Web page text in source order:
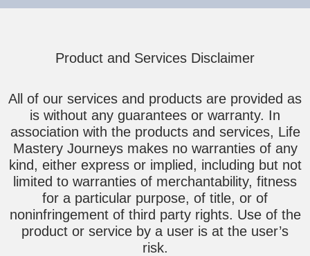
Product and Services Disclaimer
All of our services and products are provided as
is without any guarantees or warranty. In
association with the products and services, Life
Mastery Journeys makes no warranties of any
kind, either express or implied, including but not
limited to warranties of merchantability, fitness
for a particular purpose, of title, or of
noninfringement of third party rights. Use of the
product or service by a user is at the user’s
risk.